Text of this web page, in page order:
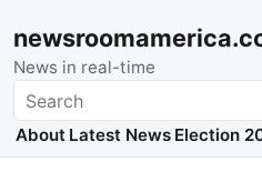
News in real-time
Search
About Latest News Election